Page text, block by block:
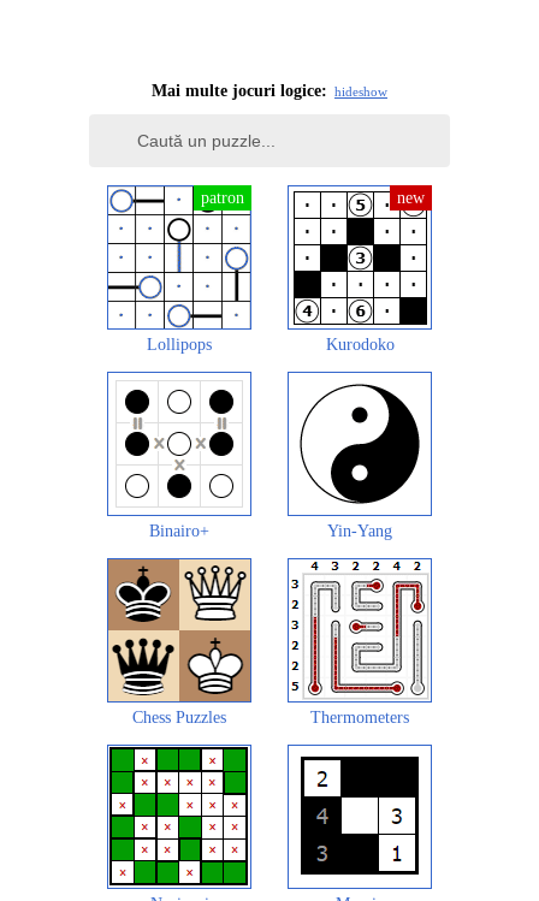
Mai multe jocuri logice: hideshow
Lollipops Kurodoko
Binairo+ Yin-Yang
Chess Puzzles Thermometers